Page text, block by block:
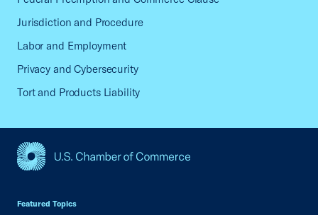
Jurisdiction and Procedure
Labor and Employment
Privacy and Cybersecurity
Tort and Products Liability
Featured Topics